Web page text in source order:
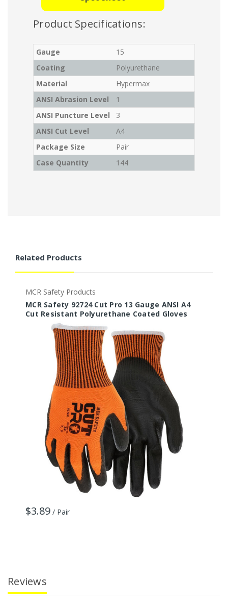
Product Specifications:
Gauge
15
Coating
Polyurethane
Material
Hypermax
ANSI Abrasion Level
1
ANSI Puncture Level
3
ANSI Cut Level
A4
Package Size
Pair
Case Quantity
144
Related Products
MCR Safety Products
MCR Safety 92724 Cut Pro 13 Gauge ANSI A4
Cut Resistant Polyurethane Coated Gloves
$3.89 / Pair
Reviews